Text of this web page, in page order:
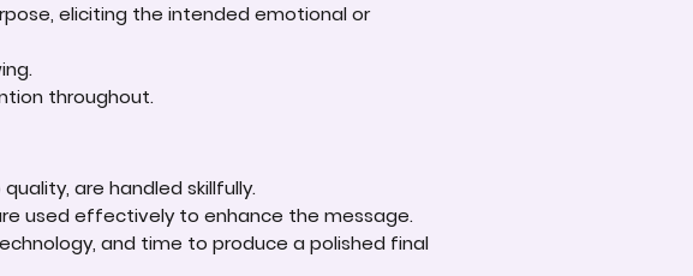
eliciting the intended emotional or
throughout.
are handled skillfully.
used effectively to enhance the message.
and time to produce a polished final